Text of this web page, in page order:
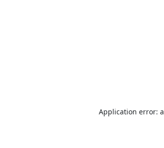
Application error: a